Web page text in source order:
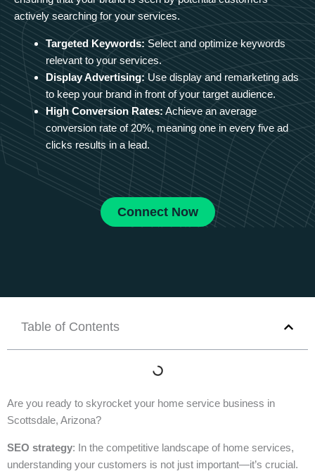
actively searching for your services.
Targeted Keywords: Select and optimize keywords
relevant to your services.
Display Advertising: Use display and remarketing ads
to keep your brand in front of your target audience.
High Conversion Rates: Achieve an average
conversion rate of 20%, meaning one in every five ad
clicks results in a lead.
Connect Now
Table of Contents
Are you ready to skyrocket your home service business in
Scottsdale, Arizona?
SEO strategy: In the competitive landscape of home services,
understanding your customers is not just important—it’s crucial.